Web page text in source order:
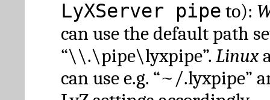
LyXServer pipe to):
can use the default path
“\\.\pipe\lyxpipe”. Linux
can use e.g. “~/.lyxpipe”